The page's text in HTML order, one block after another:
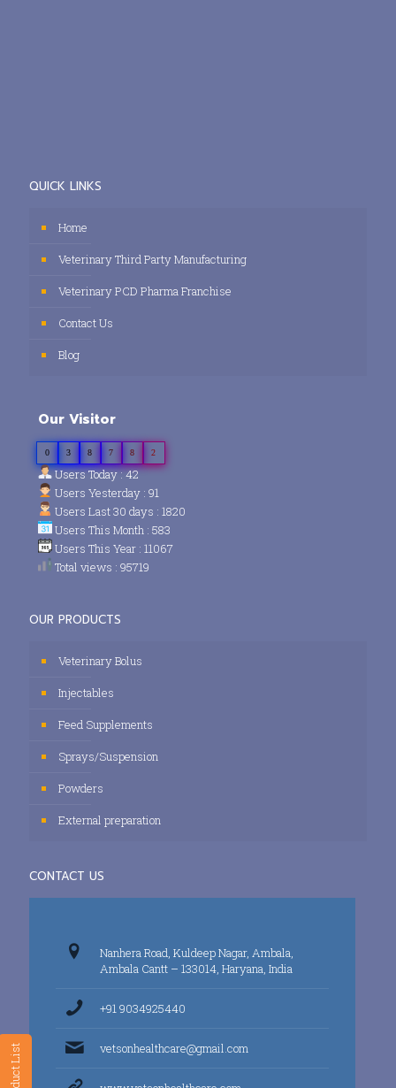
Product List
QUICK LINKS
Home
Veterinary Third Party Manufacturing
Veterinary PCD Pharma Franchise
Contact Us
Blog
Our Visitor
0 3 8 7 8 2
Users Today : 42
Users Yesterday : 91
Users Last 30 days : 1820
Users This Month : 583
Users This Year : 11067
Total views : 95719
OUR PRODUCTS
Veterinary Bolus
Injectables
Feed Supplements
Sprays/Suspension
Powders
External preparation
CONTACT US
Nanhera Road, Kuldeep Nagar, Ambala,
Ambala Cantt – 133014, Haryana, India
+91 9034925440
vetsonhealthcare@gmail.com